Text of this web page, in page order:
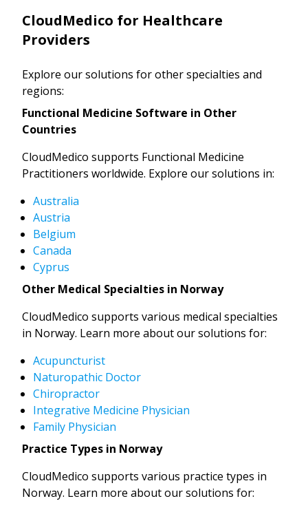
CloudMedico for Healthcare
Providers
Explore our solutions for other specialties and
regions:
Functional Medicine Software in Other
Countries
CloudMedico supports Functional Medicine
Practitioners worldwide. Explore our solutions in:
Australia
Austria
Belgium
Canada
Cyprus
Other Medical Specialties in Norway
CloudMedico supports various medical specialties
in Norway. Learn more about our solutions for:
Acupuncturist
Naturopathic Doctor
Chiropractor
Integrative Medicine Physician
Family Physician
Practice Types in Norway
CloudMedico supports various practice types in
Norway. Learn more about our solutions for: